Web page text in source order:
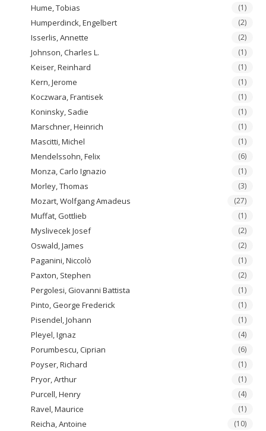
Hume, Tobias (1)
Humperdinck, Engelbert (2)
Isserlis, Annette (2)
Johnson, Charles L. (1)
Keiser, Reinhard (1)
Kern, Jerome (1)
Koczwara, Frantisek (1)
Koninsky, Sadie (1)
Marschner, Heinrich (1)
Mascitti, Michel (1)
Mendelssohn, Felix (6)
Monza, Carlo Ignazio (1)
Morley, Thomas (3)
Mozart, Wolfgang Amadeus (27)
Muffat, Gottlieb (1)
Myslivecek Josef (2)
Oswald, James (2)
Paganini, Niccolò (1)
Paxton, Stephen (2)
Pergolesi, Giovanni Battista (1)
Pinto, George Frederick (1)
Pisendel, Johann (1)
Pleyel, Ignaz (4)
Porumbescu, Ciprian (6)
Poyser, Richard (1)
Pryor, Arthur (1)
Purcell, Henry (4)
Ravel, Maurice (1)
Reicha, Antoine (10)